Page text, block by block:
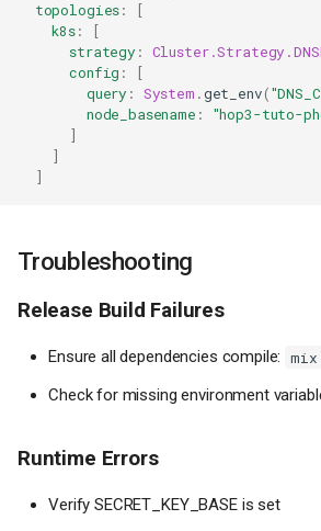
topologies:
[
k8s:
[
strategy :
config :
[
query : System .get_env(
node_basename :
"hop3-tuto-
]
]
]
Troubleshooting
Release Build Failures
Ensure all dependencies compile:
Check for missing environment
Runtime Errors
Verify SECRET_KEY_BASE is set